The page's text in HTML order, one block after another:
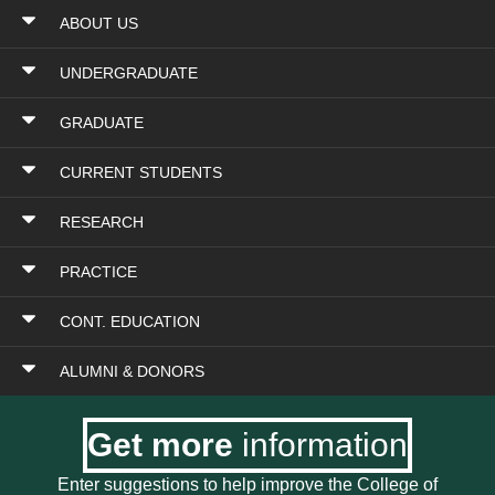
ABOUT US
UNDERGRADUATE
GRADUATE
CURRENT STUDENTS
RESEARCH
PRACTICE
CONT. EDUCATION
ALUMNI & DONORS
Get more information
Enter suggestions to help improve the College of